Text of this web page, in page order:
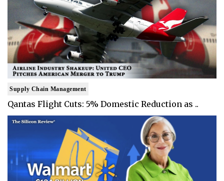
Supply Chain Management
Qantas Flight Cuts: 5% Domestic Reduction as ..